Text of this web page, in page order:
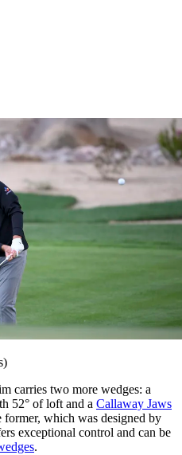
carries two more wedges: a
52° of loft and a Callaway Jaws
which was designed by
exceptional control and can be
.